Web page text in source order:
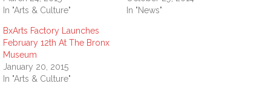
In "Arts & Culture"
In "News"
BxArts Factory Launches
February 12th At The Bronx
Museum
January 20, 2015
In "Arts & Culture"